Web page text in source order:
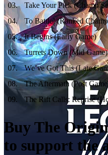
03.
Take Your Pick (Champ
04.
To Battle! (Ranked
05.
It Begins (Early Game)
06.
Turrets Down (Mid Game)
07.
We’ve Got This (Late
08.
The Aftermath (Post
09. The Rift Calls: Reprise
Buy The
to support the